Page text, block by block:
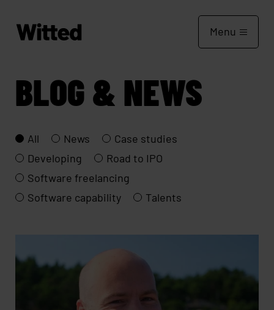
Menu
BLOG & NEWS
All News
Case studies
Developing
Road to IPO
Software freelancing
Software capability
Talents